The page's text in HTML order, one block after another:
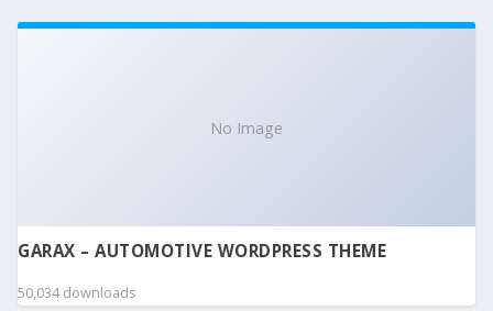
No Image
GARAX – AUTOMOTIVE WORDPRESS THEME
50,034 downloads